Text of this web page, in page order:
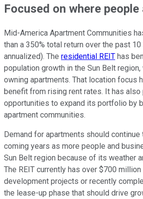
Focused on where
Mid-America Apartment Communities
than a 350% total return over the past 10
annualized). The residential REIT has
population growth in the Sun Belt
owning apartments. That location focus
benefit from rising rent rates. It has also
opportunities to expand its portfolio by
apartment communities.
Demand for apartments should continue
coming years as more people and
Sun Belt region because of its weather
The REIT currently has over $700
development projects or recently
the lease-up phase that should drive